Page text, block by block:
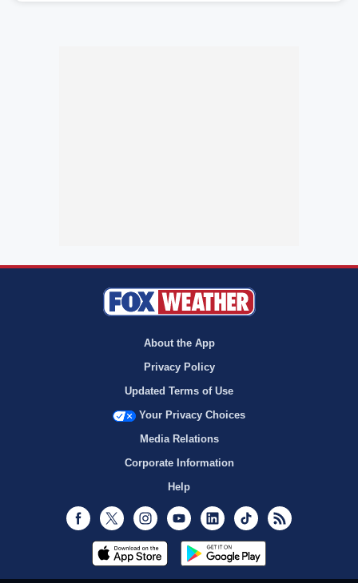
About the App
Privacy Policy
Updated Terms of Use
Your Privacy Choices
Media Relations
Corporate Information
Help
Facebook
Twitter InstagramYoutubeLinkedInTikTok